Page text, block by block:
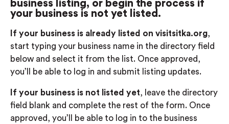
business listing, or begin the process if
your business is not yet listed.
If your business is already listed on visitsitka.org,
start typing your business name in the directory field
below and select it from the list. Once approved,
you’ll be able to log in and submit listing updates.
If your business is not listed yet, leave the directory
field blank and complete the rest of the form. Once
approved, you’ll be able to log in to the business